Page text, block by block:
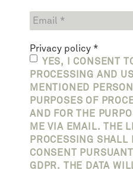
Privacy policy *
YES, I CONSENT
PROCESSING AND
MENTIONED
PURPOSES OF
AND FOR THE
ME VIA EMAIL. THE
PROCESSING SHALL
CONSENT
GDPR. THE DATA